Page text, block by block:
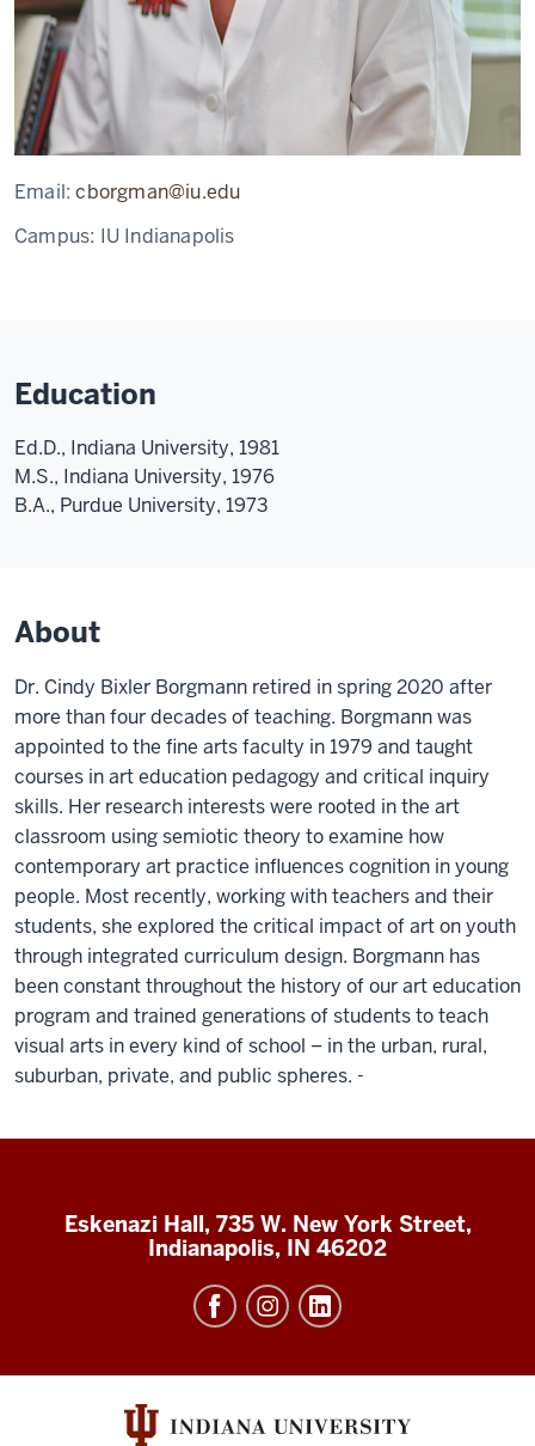
Email:cborgman@iu.edu
Campus: IU Indianapolis
Education
Ed.D., Indiana University, 1981
M.S., Indiana University, 1976
B.A., Purdue University, 1973
About
Dr. Cindy Bixler Borgmann retired in spring 2020 after
more than four decades of teaching. Borgmann was
appointed to the fine arts faculty in 1979 and taught
courses in art education pedagogy and critical inquiry
skills. Her research interests were rooted in the art
classroom using semiotic theory to examine how
contemporary art practice influences cognition in young
people. Most recently, working with teachers and their
students, she explored the critical impact of art on youth
through integrated curriculum design. Borgmann has
been constant throughout the history of our art education
program and trained generations of students to teach
visual arts in every kind of school – in the urban, rural,
suburban, private, and public spheres. -
Eskenazi Hall, 735 W. New York Street,
Indianapolis, IN 46202